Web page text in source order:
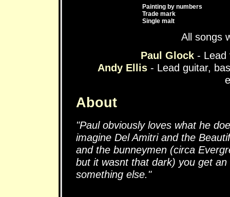
Painting by numbers
Trade mark
Single malt
All songs
Paul Glock - Lead
Andy Ellis - Lead guitar,
About
"Paul obviously loves what he
imagine Del Amitri and the
and the bunneymen (circa
but it wasnt that dark) you get
something else."